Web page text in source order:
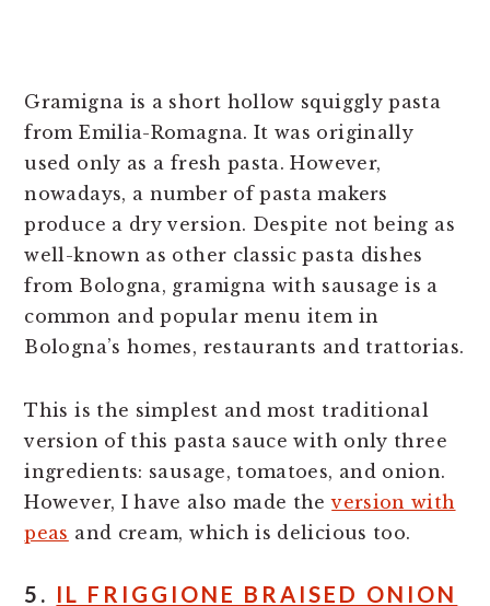
Gramigna is a short hollow squiggly pasta
from Emilia-Romagna. It was originally
used only as a fresh pasta. However,
nowadays, a number of pasta makers
produce a dry version. Despite not being as
well-known as other classic pasta dishes
from Bologna, gramigna with sausage is a
common and popular menu item in
Bologna’s homes, restaurants and trattorias.
This is the simplest and most traditional
version of this pasta sauce with only three
ingredients: sausage, tomatoes, and onion.
However, I have also made theversion with
peas and cream, which is delicious too.
5. IL FRIGGIONE BRAISED ONION